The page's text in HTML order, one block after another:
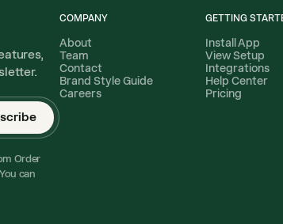
Order
can
COMPANY
About
Team
Contact
Brand Style Guide
Careers
GETTING
Install App
View Setup
Integrations
Help Center
Pricing